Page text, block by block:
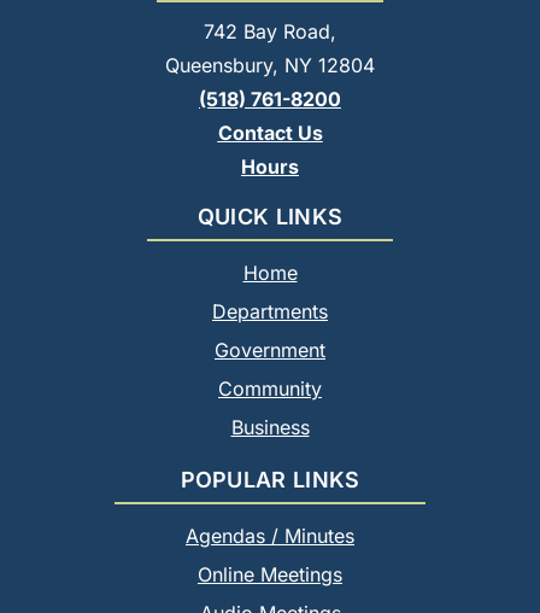
742 Bay Road,
Queensbury, NY 12804
(518) 761-8200
Contact Us
Hours
QUICK LINKS
Home
Departments
Government
Community
Business
POPULAR LINKS
Agendas / Minutes
Online Meetings